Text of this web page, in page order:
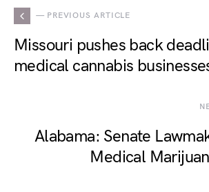
— PREVIOUS ARTICLE
Missouri pushes back
medical cannabis
Alabama: Senate
Medical